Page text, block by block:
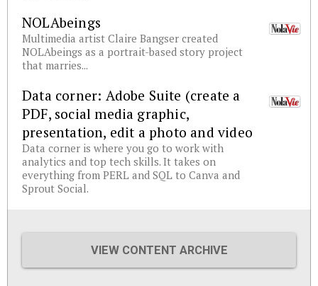
NOLAbeings
Multimedia artist Claire Bangser created
NOLAbeings as a portrait-based story project
that marries...
Data corner: Adobe Suite (create a
PDF, social media graphic,
presentation, edit a photo and video
Data corner is where you go to work with
analytics and top tech skills. It takes on
everything from PERL and SQL to Canva and
Sprout Social.
VIEW CONTENT ARCHIVE